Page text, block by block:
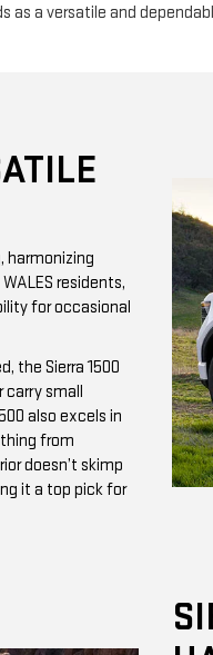
a versatile and
harmonizing
residents,
for occasional
the Sierra 1500
carry small
also excels in
from
doesn’t skimp
it a top pick for